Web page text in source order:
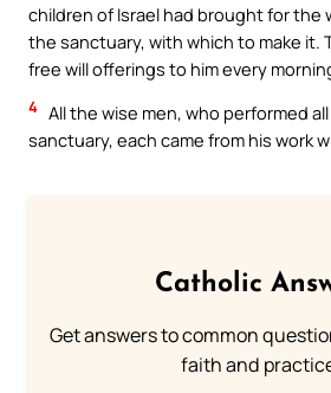
children of Israel had brought for the
the sanctuary, with which to make it.
free will offerings to him every
4 All the wise men, who performed
sanctuary, each came from his work
Catholic
Get answers to common
faith and